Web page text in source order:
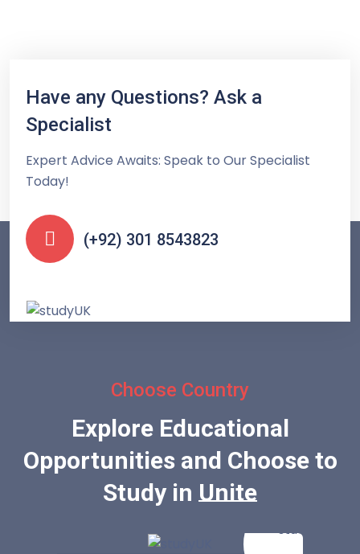
Have any Questions? Ask a
Specialist
Expert Advice Awaits: Speak to Our Specialist
Today!
(+92) 301 8543823
Choose Country
Explore Educational
Opportunities and Choose to
Study inUnited States